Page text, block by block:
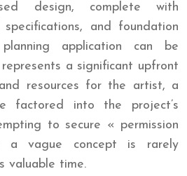
design, complete with
specifications, and foundation
application can be
a significant upfront
resources for the artist, a
factored into the project’s
to secure « permission
a vague concept is rarely
valuable time.